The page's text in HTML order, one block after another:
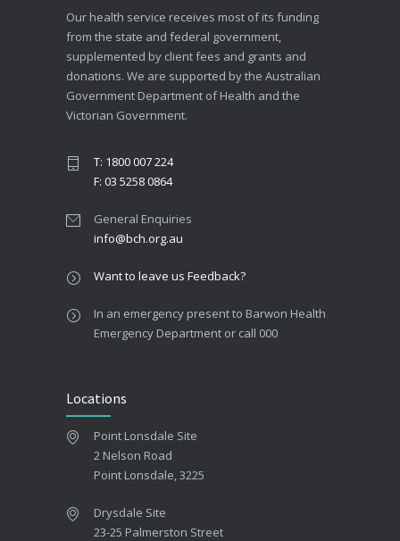
Our health service receives most of its funding
from the state and federal government,
supplemented by client fees and grants and
donations. We are supported by the Australian
Government Department of Health and the
Victorian Government.
T: 1800 007 224
F: 03 5258 0864
General Enquiries
info@bch.org.au
Want to leave us Feedback?
In an emergency present to Barwon Health
Emergency Department or call 000
Locations
Point Lonsdale Site
2 Nelson Road
Point Lonsdale, 3225
Drysdale Site
23-25 Palmerston Street